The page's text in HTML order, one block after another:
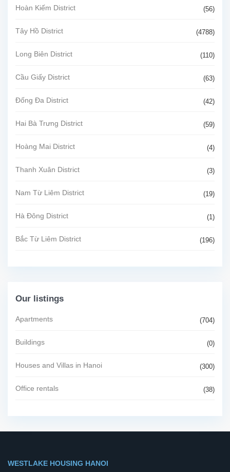
Hoàn Kiếm District (56)
Tây Hồ District (4788)
Long Biên District (110)
Cầu Giấy District (63)
Đống Đa District (42)
Hai Bà Trưng District (59)
Hoàng Mai District (4)
Thanh Xuân District (3)
Nam Từ Liêm District (19)
Hà Đông District (1)
Bắc Từ Liêm District (196)
Our listings
Apartments (704)
Buildings (0)
Houses and Villas in Hanoi (300)
Office rentals (38)
WESTLAKE HOUSING HANOI